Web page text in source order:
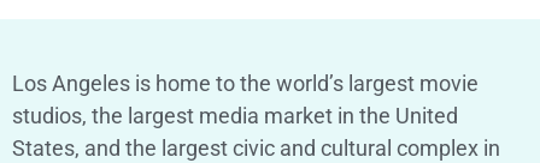
Los Angeles is home to the world’s largest movie
studios, the largest media market in the United
States, and the largest civic and cultural complex in